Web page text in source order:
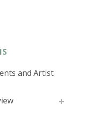
and Artist